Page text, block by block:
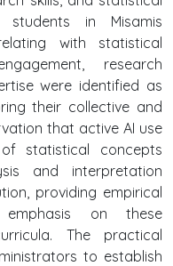
students in Misamis
with statistical
research
were identified as
their collective and
that active AI use
statistical concepts
and interpretation
providing empirical
on these
The practical
to establish